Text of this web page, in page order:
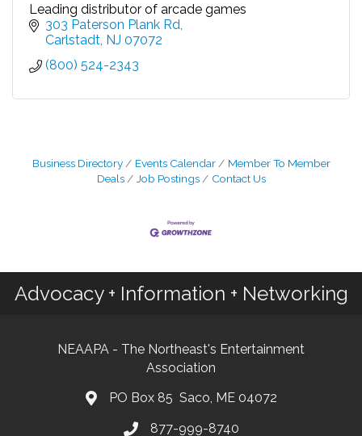
Leading distributor of arcade games
303 Paterson Plank Rd
Carlstadt NJ 07072
(800) 524-2343
Business Directory Events Calendar
Member To Member
Deals
Job Postings Contact Us
Advocacy + Information + Networking
NEAAPA - The Northeast's Entertainment
Association
PO Box 85 Saco, ME 04072
877-999-8740